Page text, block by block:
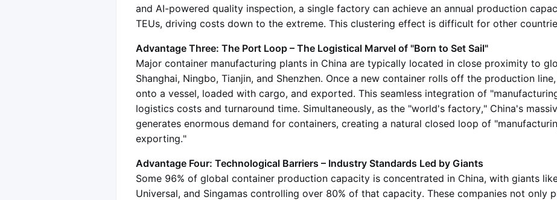
and AI-powered quality inspection, a single factory can achieve an annual production
TEUs, driving costs down to the extreme. This clustering effect is difficult for other
Advantage Three: The Port Loop – The Logistical Marvel of "Born to Set Sail"
Major container manufacturing plants in China are typically located in close proximity to
Shanghai, Ningbo, Tianjin, and Shenzhen. Once a new container rolls off the production
onto a vessel, loaded with cargo, and exported. This seamless integration of
logistics costs and turnaround time. Simultaneously, as the "world's factory," China's
generates enormous demand for containers, creating a natural closed loop of
exporting."
Advantage Four: Technological Barriers – Industry Standards Led by Giants
Some 96% of global container production capacity is concentrated in China, with giants
Universal, and Singamas controlling over 80% of that capacity. These companies not only